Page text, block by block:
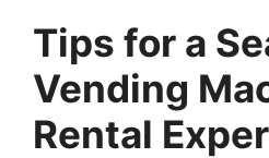
Tips for a
Vending
Rental